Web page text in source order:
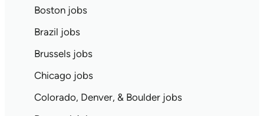
Boston jobs
Brazil jobs
Brussels jobs
Chicago jobs
Colorado, Denver, & Boulder jobs